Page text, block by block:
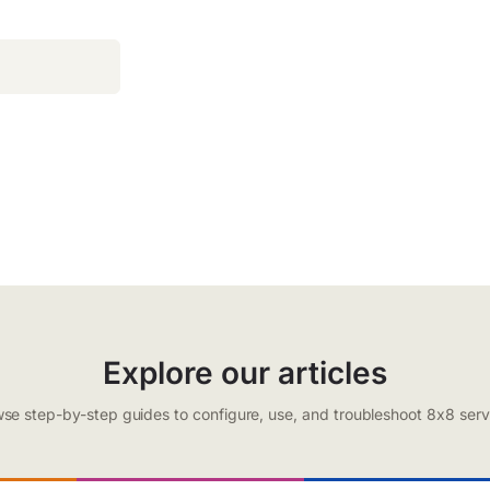
Explore our articles
step-by-step guides to configure, use, and troubleshoot 8x8